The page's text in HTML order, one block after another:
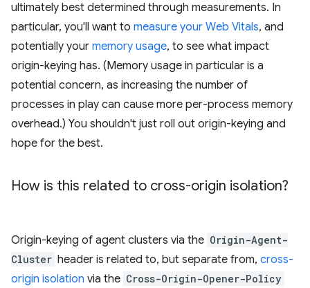
ultimately best determined through measurements. In
particular, you'll want to measure your Web Vitals, and
potentially your memory usage, to see what impact
origin-keying has. (Memory usage in particular is a
potential concern, as increasing the number of
processes in play can cause more per-process memory
overhead.) You shouldn't just roll out origin-keying and
hope for the best.
How is this related to cross-origin isolation?
Origin-keying of agent clusters via the Origin-Agent-
Cluster header is related to, but separate from, cross-
origin isolation via the Cross-Origin-Opener-Policy